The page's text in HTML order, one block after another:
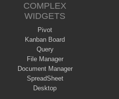
COMPLEX
WIDGETS
Pivot
Kanban Board
Query
File Manager
Document Manager
SpreadSheet
Desktop